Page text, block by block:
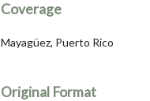
Coverage
Mayagüez, Puerto Rico
Original Format